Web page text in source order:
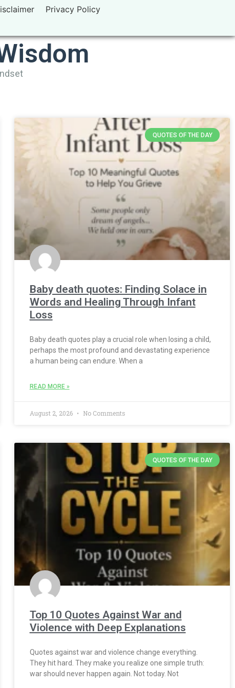
Privacy Policy
QUOTES OF THE DAY
Baby death quotes: Finding Solace in
Words and Healing Through Infant
Loss
Baby death quotes play a crucial role when losing a child,
perhaps the most profound and devastating experience
a human being can endure. When a
READ MORE »
August 2, 2026 No Comments
QUOTES OF THE DAY
Top 10 Quotes Against War and
Violence with Deep Explanations
Quotes against war and violence change everything.
They hit hard. They make you realize one simple truth:
war should never happen again. Not today. Not